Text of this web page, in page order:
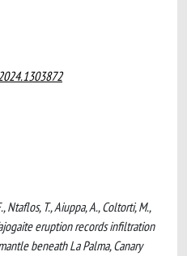
Ntaflos, T., Aiuppa, A., Coltorti, M.,
eruption records infiltration
beneath La Palma, Canary